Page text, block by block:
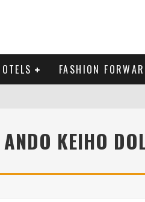
FASHION
BRING IN THE NEW YEAR
ANDO KEIHO